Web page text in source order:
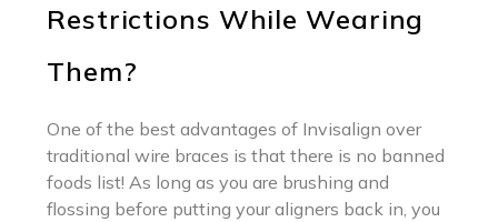
Restrictions While Wearing
Them?
One of the best advantages of Invisalign over
traditional wire braces is that there is no banned
foods list! As long as you are brushing and
flossing before putting your aligners back in, you